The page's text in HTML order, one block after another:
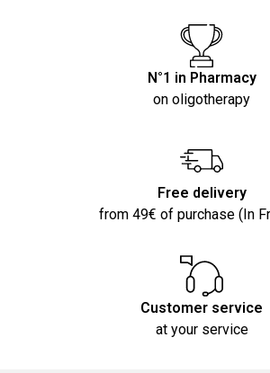
N°1 in Pharmacy
on oligotherapy
Free delivery
from 49€ of purchase (In
Customer service
at your service